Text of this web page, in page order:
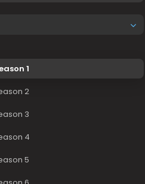
1
2
3
4
5